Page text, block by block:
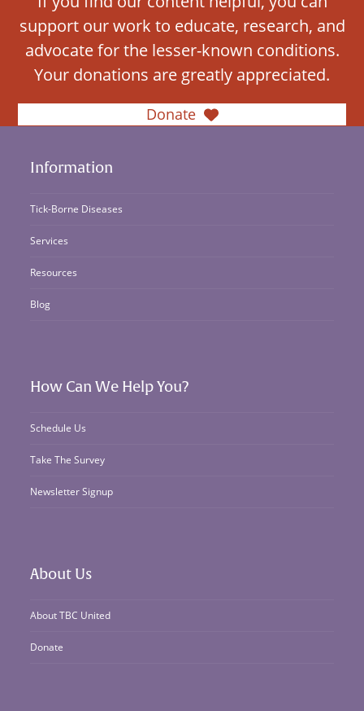
support our work to educate, research, and
advocate for the lesser-known conditions.
Your donations are greatly appreciated.
Donate
Information
Tick-Borne Diseases
Services
Resources
Blog
How Can We Help You?
Schedule Us
Take The Survey
Newsletter Signup
About Us
About TBC United
Donate